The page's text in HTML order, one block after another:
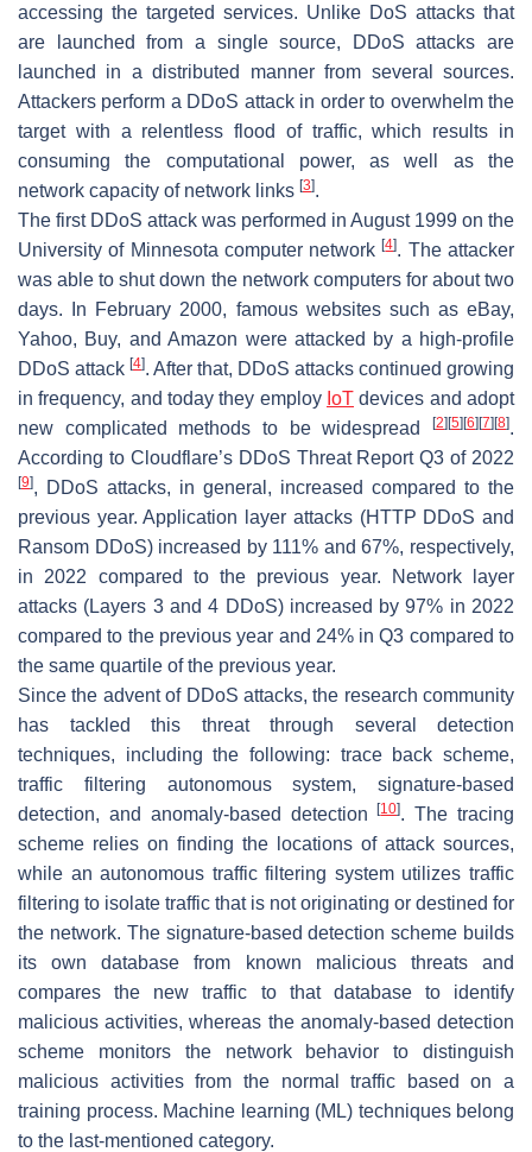
accessing the targeted services. Unlike DoS attacks that
are launched from a single source, DDoS attacks are
launched in a distributed manner from several sources.
Attackers perform a DDoS attack in order to overwhelm the
target with a relentless flood of traffic, which results in
consuming the computational power, as well as the
network capacity of network links [3].
The first DDoS attack was performed in August 1999 on the
University of Minnesota computer network[4]. The attacker
was able to shut down the network computers for about two
days. In February 2000, famous websites such as eBay,
Yahoo, Buy, and Amazon were attacked by a high-profile
DDoS attack [4]. After that, DDoS attacks continued growing
in frequency, and today they employ IoT devices and adopt
new complicated methods to be widespread
[2] [5] [6] [7] [8].
According to Cloudflare’s DDoS Threat Report Q3 of 2022
[9], DDoS attacks, in general, increased compared to the
previous year. Application layer attacks (HTTP DDoS and
Ransom DDoS) increased by 111% and 67%, respectively,
in 2022 compared to the previous year. Network layer
attacks (Layers 3 and 4 DDoS) increased by 97% in 2022
compared to the previous year and 24% in Q3 compared to
the same quartile of the previous year.
Since the advent of DDoS attacks, the research community
has tackled this threat through several detection
techniques, including the following: trace back scheme,
traffic filtering autonomous system, signature-based
detection, and anomaly-based detection[10]. The tracing
scheme relies on finding the locations of attack sources,
while an autonomous traffic filtering system utilizes traffic
filtering to isolate traffic that is not originating or destined for
the network. The signature-based detection scheme builds
its own database from known malicious threats and
compares the new traffic to that database to identify
malicious activities, whereas the anomaly-based detection
scheme monitors the network behavior to distinguish
malicious activities from the normal traffic based on a
training process. Machine learning (ML) techniques belong
to the last-mentioned category.